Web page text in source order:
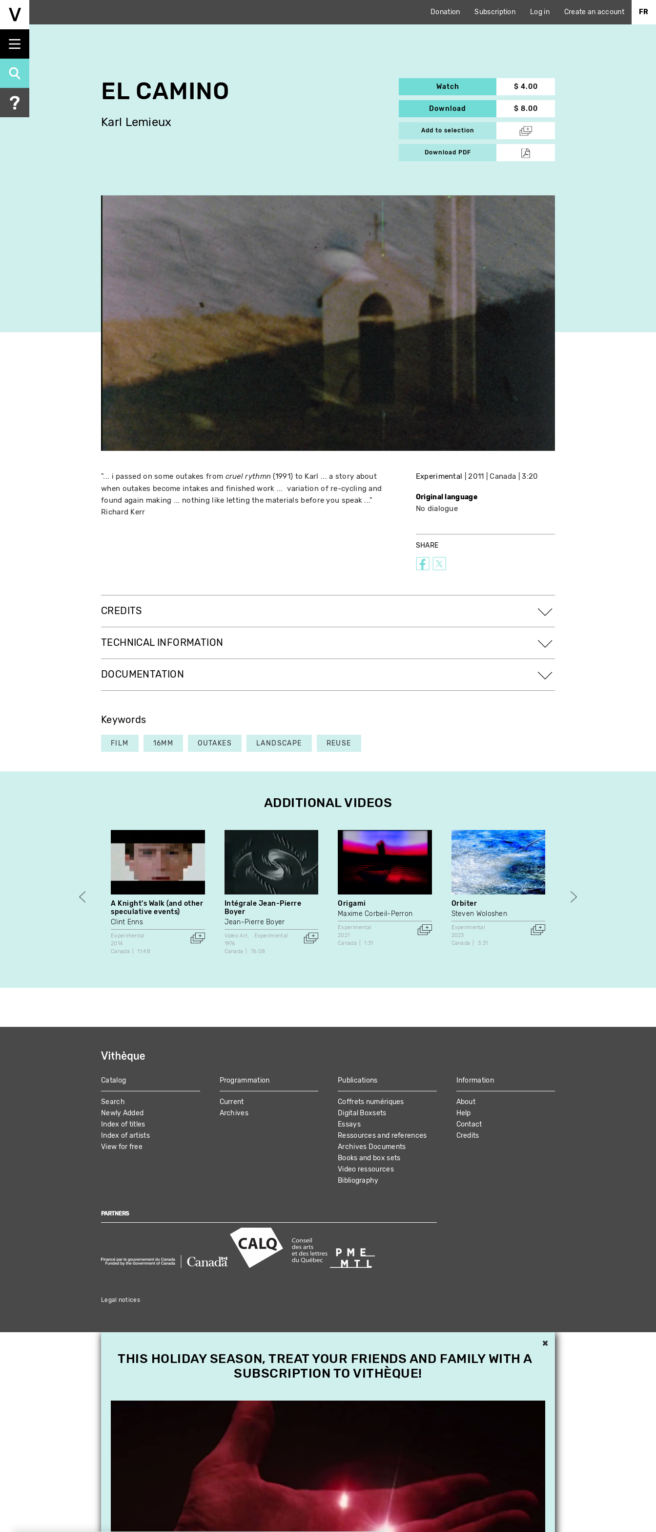
Skip
content
Donation Subscription Log in Create an account FR
EL CAMINO
Karl Lemieux
Watch $ 4.00
Download $ 8.00
Add to selection
Download PDF
"... i passed on some outakes from cruel rythmn (1991) to Karl ... a story about
when outakes become intakes and finished work ... variation of re-cycling and
found again making ... nothing like letting the materials before you speak ..."
Richard Kerr
Experimental 2011 Canada 3:20
Original language
No dialogue
SHARE
CREDITS
TECHNICAL INFORMATION
DOCUMENTATION
Keywords
FILM 16MM OUTAKES LANDSCAPE REUSE
ADDITIONAL VIDEOS
A Knight's Walk (and other
speculative events)
Clint Enns
Experimental
2014
Canada
11:48
Intégrale Jean-Pierre
Boyer
Jean-Pierre Boyer
Video Art
Experimental
1976
Canada
76:08
Origami
Maxime Corbeil-Perron
Experimental
2021
Canada
1:31
Orbiter
Steven Woloshen
Experimental
2023
Canada
3:31
Verzamelaar
MAIN
NAVIGATION
Catalog
Search
Newly Added
Index of titles
Index of artists
View for free
Programmation
Current
Archives
Publications
Coffrets numériques
Digital Boxsets
Essays
Ressources and references
Archives Documents
Books and box sets
Video ressources
Bibliography
Information
About
Help
Contact
Credits
PARTNERS
Legal notices
×
THIS HOLIDAY SEASON, TREAT YOUR FRIENDS AND FAMILY WITH A
SUBSCRIPTION TO VITHÈQUE!